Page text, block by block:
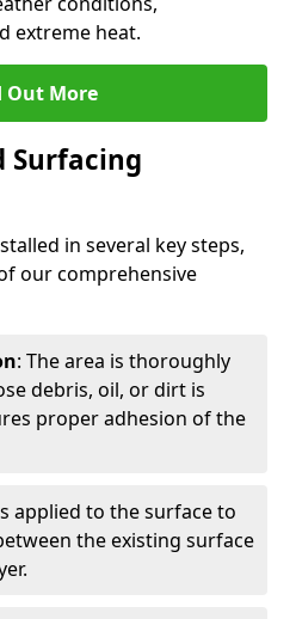
extreme heat.
Out More
Surfacing
in several key steps,
our comprehensive
: The area is thoroughly
debris, oil, or dirt is
proper adhesion of the
applied to the surface to
the existing surface